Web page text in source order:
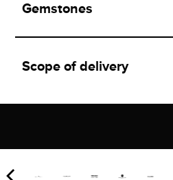
Gemstones
Scope of delivery